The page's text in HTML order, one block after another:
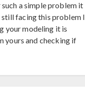
a simple problem it
facing this problem I
your modeling it is
yours and checking if